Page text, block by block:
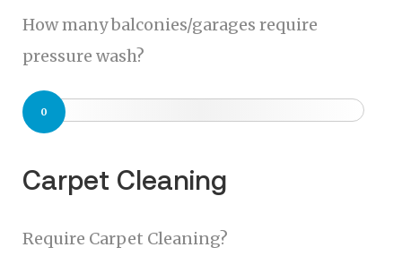
How many balconies/garages require
pressure wash?
0
Carpet Cleaning
Require Carpet Cleaning?